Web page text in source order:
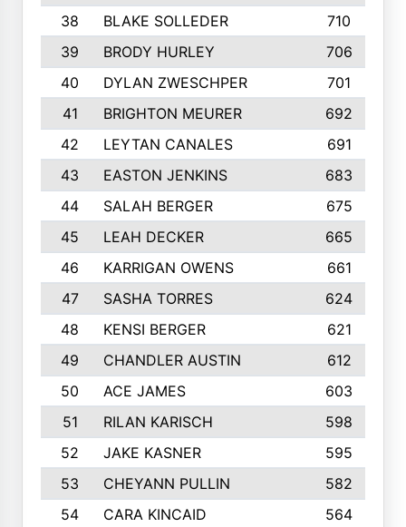
38
BLAKE SOLLEDER 710
39
BRODY HURLEY
706
40
DYLAN ZWESCHPER
701
41
BRIGHTON MEURER
692
42
LEYTAN CANALES
691
43
EASTON JENKINS
683
44
SALAH BERGER
675
45
LEAH DECKER
665
46
KARRIGAN OWENS 661
47
SASHA TORRES
624
48
KENSI BERGER
621
49
CHANDLER AUSTIN
612
50
ACE JAMES
603
51
RILAN KARISCH 598
52
JAKE KASNER
595
53
CHEYANN PULLIN
582
54
CARA KINCAID
564